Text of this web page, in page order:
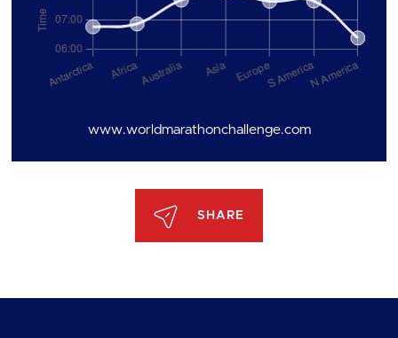
www.worldmarathonchallenge.com
SHARE